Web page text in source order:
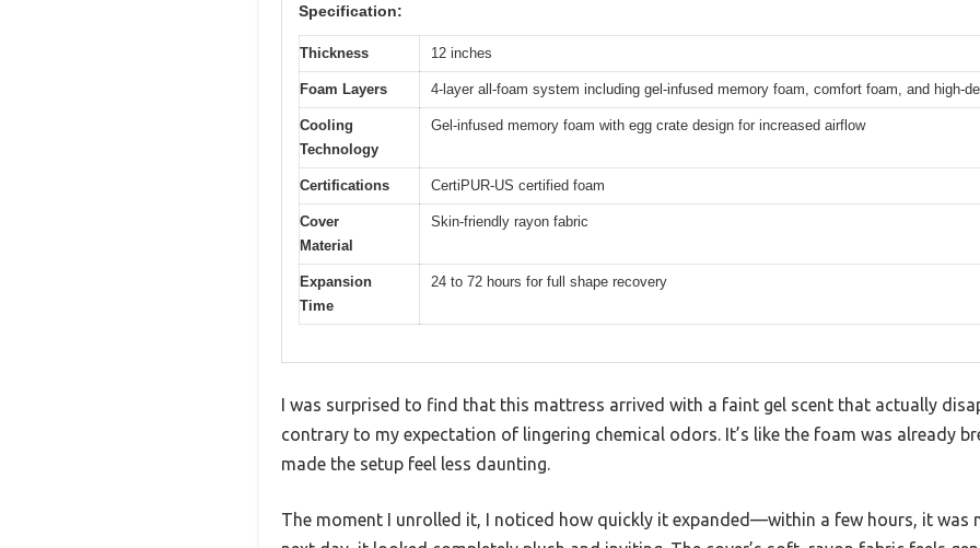
Specification:
Thickness 12 inches
Foam Layers 4-layer all-foam system including gel-infused memory foam, comfort foam, and high-
Cooling
Technology
Gel-infused memory foam with egg crate design for increased airflow
Certifications CertiPUR-US certified foam
Cover
Material
Skin-friendly rayon fabric
Expansion
Time
24 to 72 hours for full shape recovery
I was surprised to find that this mattress arrived with a faint gel scent that actually
contrary to my expectation of lingering chemical odors. It’s like the foam was already
made the setup feel less daunting.
The moment I unrolled it, I noticed how quickly it expanded—within a few hours, it was